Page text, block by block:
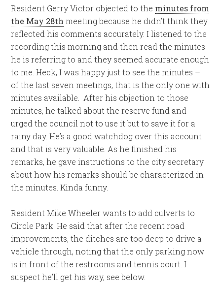
Resident Gerry Victor objected to the minutes from
the May 28th meeting because he didn’t think they
reflected his comments accurately. I listened to the
recording this morning and then read the minutes
he is referring to and they seemed accurate enough
to me. Heck, I was happy just to see the minutes –
of the last seven meetings, that is the only one with
minutes available. After his objection to those
minutes, he talked about the reserve fund and
urged the council not to use it but to save it for a
rainy day. He’s a good watchdog over this account
and that is very valuable. As he finished his
remarks, he gave instructions to the city secretary
about how his remarks should be characterized in
the minutes. Kinda funny.
Resident Mike Wheeler wants to add culverts to
Circle Park. He said that after the recent road
improvements, the ditches are too deep to drive a
vehicle through, noting that the only parking now
is in front of the restrooms and tennis court. I
suspect he’ll get his way, see below.